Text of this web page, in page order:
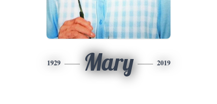
1929 Mary 2019